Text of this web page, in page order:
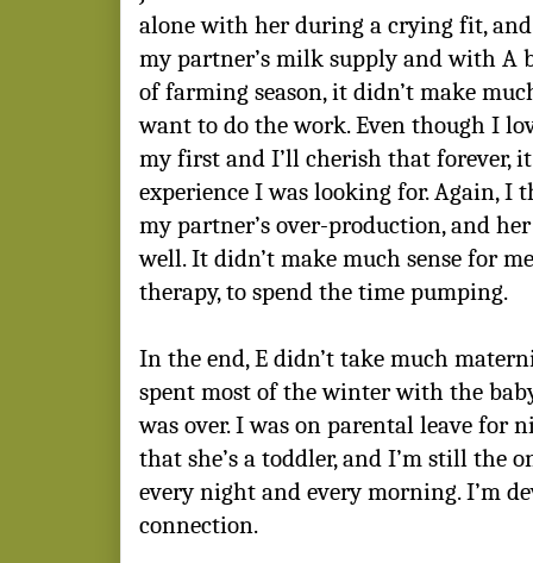
alone with her during a crying fit,
my partner’s milk supply and with A
of farming season, it didn’t make
want to do the work. Even though I
my first and I’ll cherish that forever,
experience I was looking for. Again, I
my partner’s over-production, and
well. It didn’t make much sense for
therapy, to spend the time pumping.
In the end, E didn’t take much
spent most of the winter with the
was over. I was on parental leave for
that she’s a toddler, and I’m still the
every night and every morning. I’m
connection.